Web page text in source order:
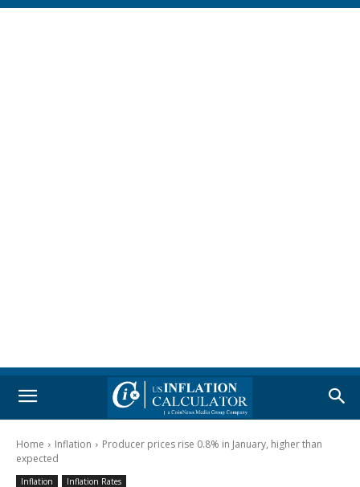
Home Inflation
Producer prices rise 0.8% in January, higher than
expected
Inflation Inflation Rates